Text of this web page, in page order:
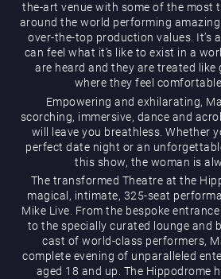
Magic Mike Live
Events & Hire
the-art venue with some of the most
around the world performing
over-the-top production values. It’s
can feel what it’s like to exist in a
are heard and they are treated like
where they feel
Empowering and exhilarating,
scorching, immersive, dance and
will leave you breathless. Whether
perfect date night or an
this show, the woman is
The transformed Theatre at the
magical, intimate, 325-seat
Mike Live. From the bespoke
to the specially curated lounge and
cast of world-class performers,
complete evening of unparalleled
aged 18 and up. The Hippodrome